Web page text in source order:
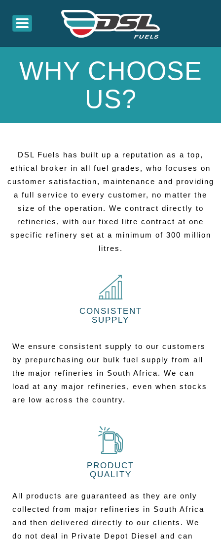
WHY CHOOSE
US?
DSL Fuels has built up a reputation as a top,
ethical broker in all fuel grades, who focuses on
customer satisfaction, maintenance and providing
a full service to every customer, no matter the
size of the operation. We contract directly to
refineries, with our fixed litre contract at one
specific refinery set at a minimum of 300 million
litres.
CONSISTENT
SUPPLY
We ensure consistent supply to our customers
by prepurchasing our bulk fuel supply from all
the major refineries in South Africa. We can
load at any major refineries, even when stocks
are low across the country.
PRODUCT
QUALITY
All products are guaranteed as they are only
collected from major refineries in South Africa
and then delivered directly to our clients. We
do not deal in Private Depot Diesel and can